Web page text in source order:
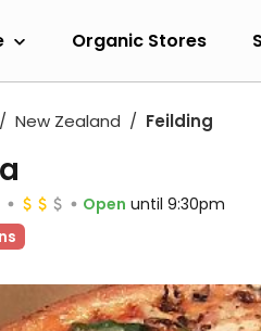
Organic Stores
New Zealand Feilding
Open until 9:30pm